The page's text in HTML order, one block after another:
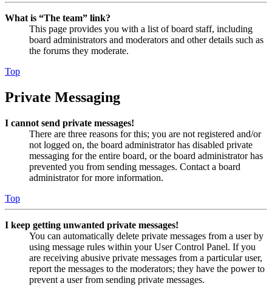
What is “The team” link?
This page provides you with a list of board staff, including
board administrators and moderators and other details such as
the forums they moderate.
Top
Private Messaging
I cannot send private messages!
There are three reasons for this; you are not registered and/or
not logged on, the board administrator has disabled private
messaging for the entire board, or the board administrator has
prevented you from sending messages. Contact a board
administrator for more information.
Top
I keep getting unwanted private messages!
You can automatically delete private messages from a user by
using message rules within your User Control Panel. If you
are receiving abusive private messages from a particular user,
report the messages to the moderators; they have the power to
prevent a user from sending private messages.